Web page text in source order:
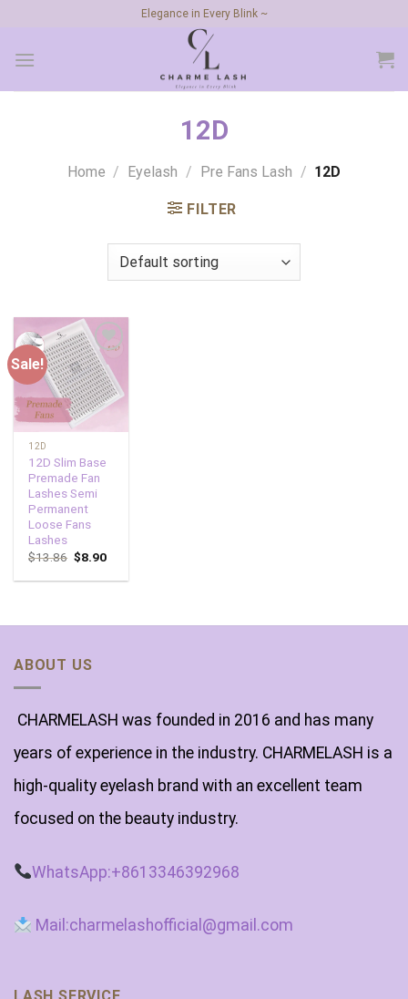
content
Elegance in Every Blink ~
12D
Home / Eyelash / Pre Fans Lash / 12D
FILTER
Sale!
Add to
wishlist
12D
12D Slim Base
Premade Fan
Lashes Semi
Permanent
Loose Fans
Lashes
$13.86 $8.90
ABOUT US
CHARMELASH was founded in 2016 and has many
years of experience in the industry. CHARMELASH is a
high-quality eyelash brand with an excellent team
focused on the beauty industry.
WhatsApp:+8613346392968
Mail:charmelashofficial@gmail.com